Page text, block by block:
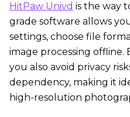
HitPaw Univd is the way
grade software allows
settings, choose file
image processing offline.
you also avoid privacy
dependency, making it
high-resolution